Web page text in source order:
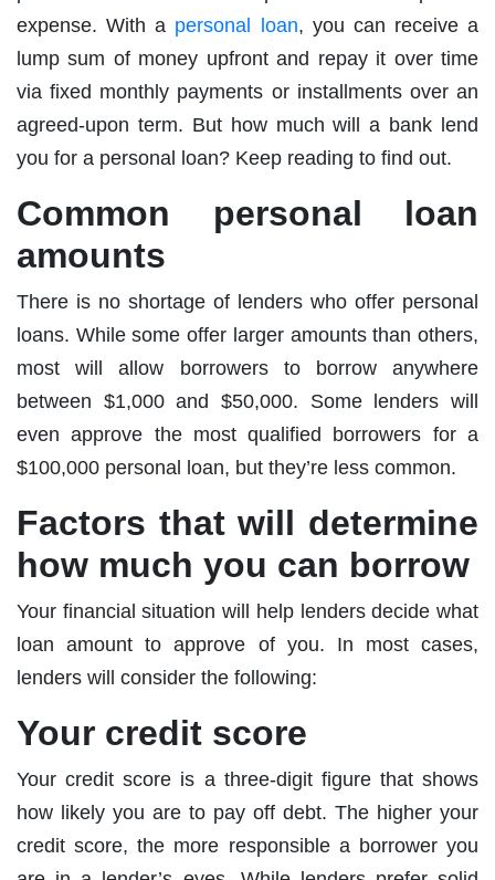
expense. With a personal loan, you can receive a
lump sum of money upfront and repay it over time
via fixed monthly payments or installments over an
agreed-upon term. But how much will a bank lend
you for a personal loan? Keep reading to find out.
Common personal loan
amounts
There is no shortage of lenders who offer personal
loans. While some offer larger amounts than others,
most will allow borrowers to borrow anywhere
between $1,000 and $50,000. Some lenders will
even approve the most qualified borrowers for a
$100,000 personal loan, but they’re less common.
Factors that will determine
how much you can borrow
Your financial situation will help lenders decide what
loan amount to approve of you. In most cases,
lenders will consider the following:
Your credit score
Your credit score is a three-digit figure that shows
how likely you are to pay off debt. The higher your
credit score, the more responsible a borrower you